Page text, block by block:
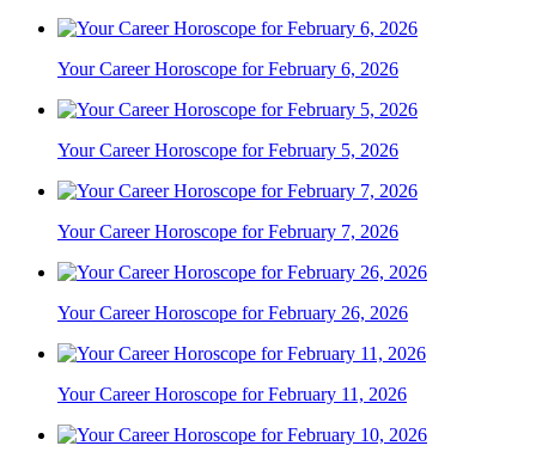
Your Career Horoscope for February 6, 2026
Your Career Horoscope for February 5, 2026
Your Career Horoscope for February 7, 2026
Your Career Horoscope for February 26, 2026
Your Career Horoscope for February 11, 2026